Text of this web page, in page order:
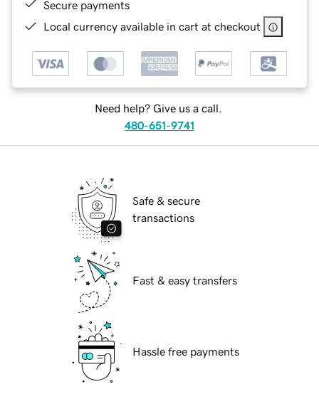
Secure payments
Local currency available in cart at checkout
Need help? Give us a call.
480-651-9741
Safe & secure
transactions
Fast & easy transfers
Hassle free payments